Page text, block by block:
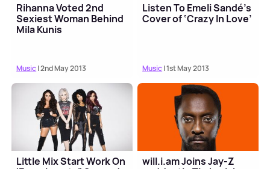
Rihanna Voted 2nd
Sexiest Woman Behind
Mila Kunis
Music| 2nd May 2013
Listen To Emeli Sandé’s
Cover of ‘Crazy In Love’
Music| 1st May 2013
Little Mix Start Work On
will.i.am Joins Jay-Z